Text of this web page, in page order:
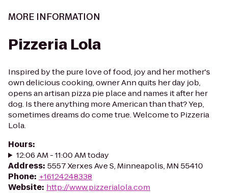
MORE INFORMATION
Pizzeria Lola
Inspired by the pure love of food, joy and her mother's
own delicious cooking, owner Ann quits her day job,
opens an artisan pizza pie place and names it after her
dog. Is there anything more American than that? Yep,
sometimes dreams do come true. Welcome to Pizzeria
Lola.
Hours:
12:06 AM - 11:00 AM today
Address: 5557 Xerxes Ave S, Minneapolis, MN 55410
Phone: +16124248338
Website: http://www.pizzerialola.com